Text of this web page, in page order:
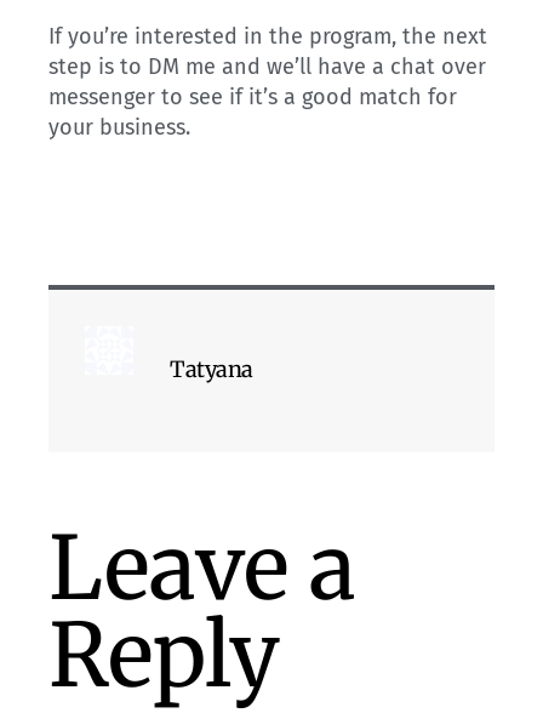
If you’re interested in the program, the next
step is to DM me and we’ll have a chat over
messenger to see if it’s a good match for
your business.
Tatyana
Leave a
Reply